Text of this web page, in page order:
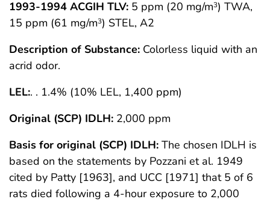
1993-1994 ACGIH TLV: 5 ppm (20 mg/m3) TWA,
15 ppm (61 mg/m3) STEL, A2
Description of Substance: Colorless liquid with an
acrid odor.
LEL:. . 1.4% (10% LEL, 1,400 ppm)
Original (SCP) IDLH: 2,000 ppm
Basis for original (SCP) IDLH: The chosen IDLH is
based on the statements by Pozzani et al. 1949
cited by Patty [1963], and UCC [1971] that 5 of 6
rats died following a 4-hour exposure to 2,000